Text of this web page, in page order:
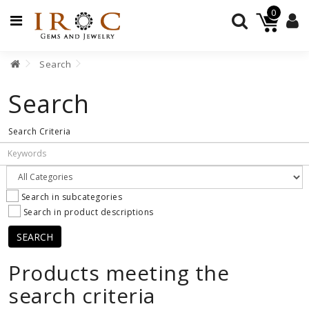
GEMSTONES
JEWELRY
BEADS
JEWELRY
SUPPLIES
0
Search
Search
Search Criteria
Search in subcategories
Search in product descriptions
Products meeting the
search criteria